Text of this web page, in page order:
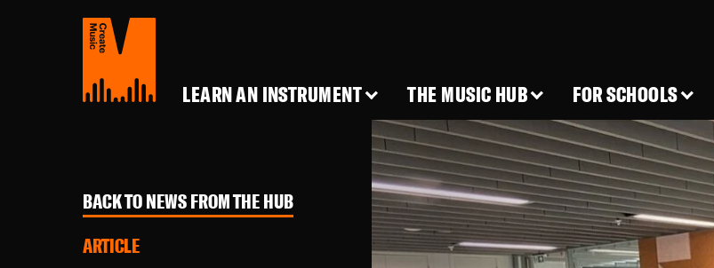
Create
Music
LEARN AN INSTRUMENT THE MUSIC HUB FOR SCHOOLS
BACK TO NEWS FROM THE HUB
ARTICLE